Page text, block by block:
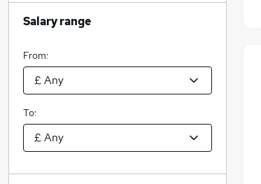
Salary range
From:
To: